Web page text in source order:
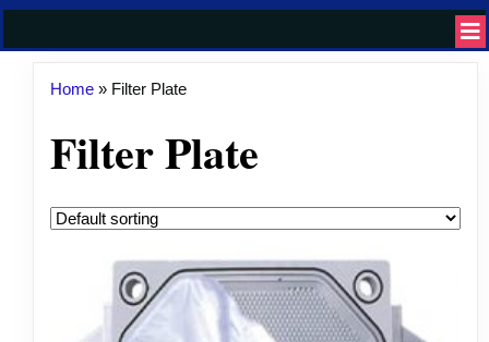
Home » Filter Plate
Filter Plate